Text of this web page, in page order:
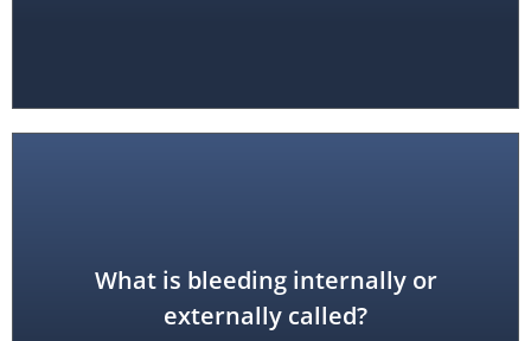
What is bleeding internally or
externally called?
hemorrhage